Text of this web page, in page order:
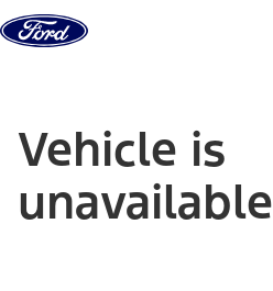
Skip to content
Vehicle is
unavailable